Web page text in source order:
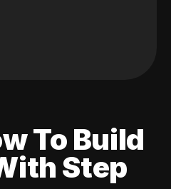
To Build
Step